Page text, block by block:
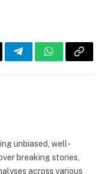
TelegramWhatsApp
Copy
unbiased, well-
breaking stories,
across various